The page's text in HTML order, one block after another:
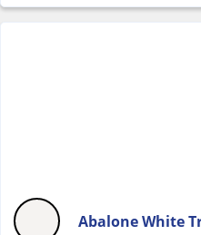
Abalone White